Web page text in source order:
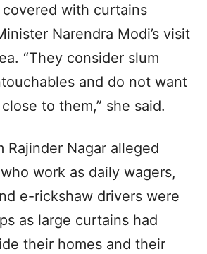
with curtains
Narendra Modi’s visit
“They consider slum
and do not want
to them,” she said.
Rajinder Nagar alleged
work as daily wagers,
e-rickshaw drivers were
as large curtains had
their homes and their